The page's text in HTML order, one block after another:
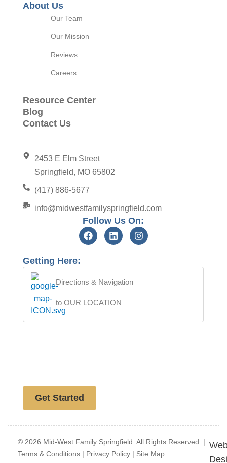
About Us
Our Team
Our Mission
Reviews
Careers
Resource Center
Blog
Contact Us
2453 E Elm Street
Springfield, MO 65802
(417) 886-5677
info@midwestfamilyspringfield.com
Follow Us On:
Getting Here:
Directions & Navigation
to OUR LOCATION
Get Started
© 2026 Mid-West Family Springfield. All Rights Reserved. |
Terms & Conditions | Privacy Policy | Site Map